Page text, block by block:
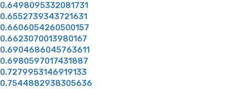
0.6498095332081731
0.6552739343721631
0.6606054260500157
0.6623070013980167
0.6904686045763611
0.6980597017431887
0.7279953146919133
0.7544882938305636